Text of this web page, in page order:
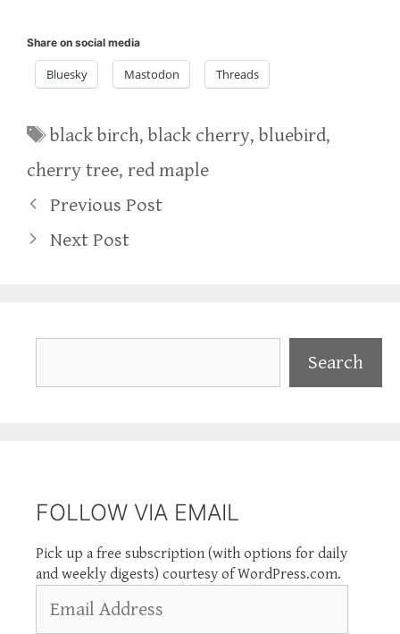
Share on social media
Bluesky Mastodon Threads
Tags
black birch,black cherry,bluebird,
cherry tree, red maple
Previous Post
Next Post
Search
FOLLOW VIA EMAIL
Pick up a free subscription (with options for daily
and weekly digests) courtesy of WordPress.com.
Address